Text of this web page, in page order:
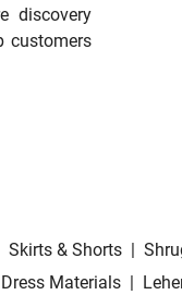
discovery
customers
Skirts & Shorts |
Materials |